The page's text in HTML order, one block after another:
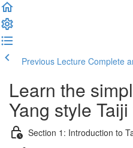
Previous Lecture Complete
Learn the
Yang style
Section 1: Introduction to